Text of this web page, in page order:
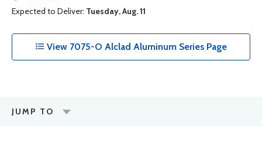
Expected to Deliver: Tuesday, Aug. 11
View 7075-O Alclad Aluminum Series Page
JUMP TO